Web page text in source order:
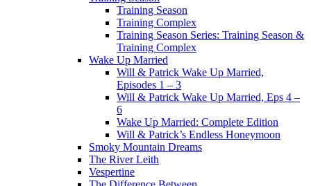
Training Season
Training Complex
Training Season Series: Training Season &
Training Complex
Wake Up Married
Will & Patrick Wake Up Married,
Episodes 1 – 3
Will & Patrick Wake Up Married, Eps 4 –
6
Wake Up Married: Complete Edition
Will & Patrick’s Endless Honeymoon
Smoky Mountain Dreams
The River Leith
Vespertine